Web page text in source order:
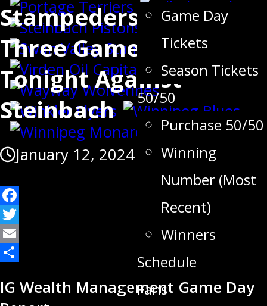
Game Day
Tickets
Season Tickets
50/50
Purchase 50/50
Winning
Number (Most
Recent)
Winners
Schedule
Fans
Stampeders Kick-off A
Three Game Road Trip
Tonight Against
Steinbach
January 12, 2024
Facebook
Twitter
Email
IG Wealth Management Game Day